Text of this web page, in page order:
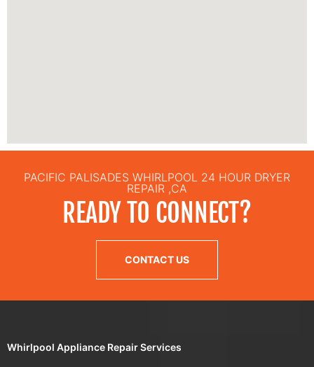
PACIFIC PALISADES WHIRLPOOL 24 HOUR DRYER
REPAIR ,CA
READY TO CONNECT?
CONTACT US
Whirlpool Appliance Repair Services